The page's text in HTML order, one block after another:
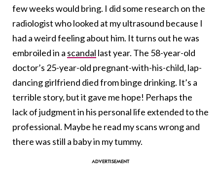
few weeks would bring. I did some research on the
radiologist who looked at my ultrasound because I
had a weird feeling about him. It turns out he was
embroiled in a scandal last year. The 58-year-old
doctor’s 25-year-old pregnant-with-his-child, lap-
dancing girlfriend died from binge drinking. It’s a
terrible story, but it gave me hope! Perhaps the
lack of judgment in his personal life extended to the
professional. Maybe he read my scans wrong and
there was still a baby in my tummy.